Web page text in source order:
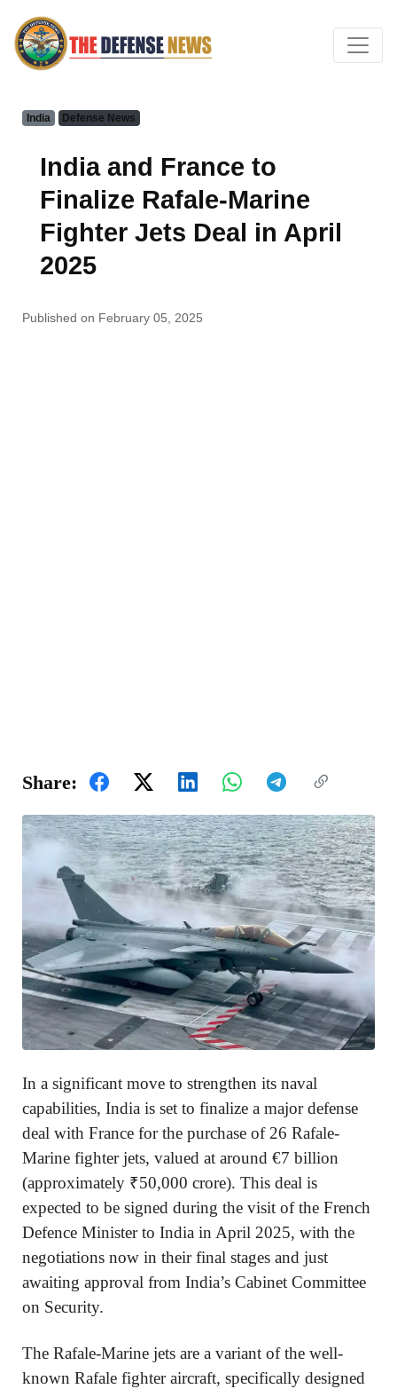
India Defense News
India and France to
Finalize Rafale-Marine
Fighter Jets Deal in April
2025
Published on February 05, 2025
Share:
In a significant move to strengthen its naval
capabilities, India is set to finalize a major defense
deal with France for the purchase of 26 Rafale-
Marine fighter jets, valued at around €7 billion
(approximately ₹50,000 crore). This deal is
expected to be signed during the visit of the French
Defence Minister to India in April 2025, with the
negotiations now in their final stages and just
awaiting approval from India’s Cabinet Committee
on Security.
The Rafale-Marine jets are a variant of the well-
known Rafale fighter aircraft, specifically designed